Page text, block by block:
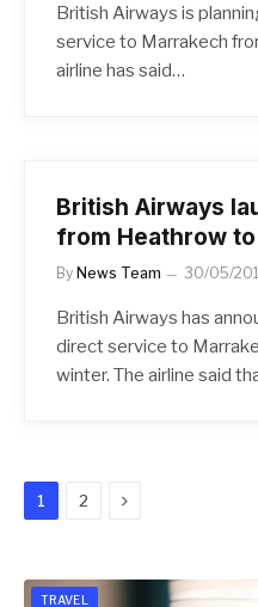
British Airways is
service to Marrakech
airline has said…
British Airways
from Heathrow
By News Team 30/05/
British Airways has
direct service to
winter. The airline said
1 2 Next
TRAVEL